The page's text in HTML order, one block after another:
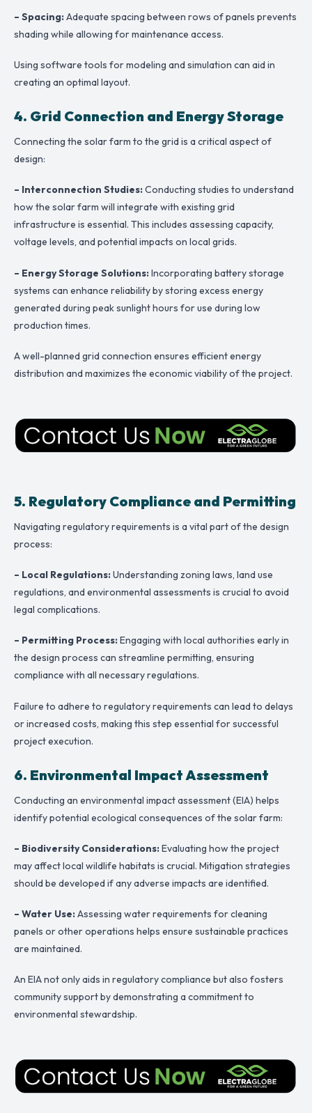
– Spacing:Adequate spacing between rows of panels prevents
shading while allowing for maintenance access.
Using software tools for modeling and simulation can aid in
creating an optimal layout.
4. Grid Connection and Energy Storage
Connecting the solar farm to the grid is a critical aspect of
design:
– Interconnection Studies:Conducting studies to understand
how the solar farm will integrate with existing grid
infrastructure is essential. This includes assessing capacity,
voltage levels, and potential impacts on local grids.
– Energy Storage Solutions:Incorporating battery storage
systems can enhance reliability by storing excess energy
generated during peak sunlight hours for use during low
production times.
A well-planned grid connection ensures efficient energy
distribution and maximizes the economic viability of the project.
5. Regulatory Compliance and Permitting
Navigating regulatory requirements is a vital part of the design
process:
– Local Regulations:Understanding zoning laws, land use
regulations, and environmental assessments is crucial to avoid
legal complications.
– Permitting Process:Engaging with local authorities early in
the design process can streamline permitting, ensuring
compliance with all necessary regulations.
Failure to adhere to regulatory requirements can lead to delays
or increased costs, making this step essential for successful
project execution.
6. Environmental Impact Assessment
Conducting an environmental impact assessment (EIA) helps
identify potential ecological consequences of the solar farm:
– Biodiversity Considerations:Evaluating how the project
may affect local wildlife habitats is crucial. Mitigation strategies
should be developed if any adverse impacts are identified.
– Water Use:Assessing water requirements for cleaning
panels or other operations helps ensure sustainable practices
are maintained.
An EIA not only aids in regulatory compliance but also fosters
community support by demonstrating a commitment to
environmental stewardship.